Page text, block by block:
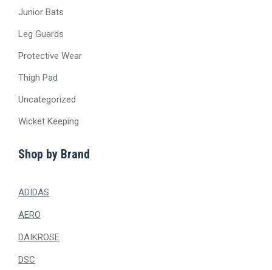
Junior Bats
Leg Guards
Protective Wear
Thigh Pad
Uncategorized
Wicket Keeping
Shop by Brand
ADIDAS
AERO
DAIKROSE
DSC